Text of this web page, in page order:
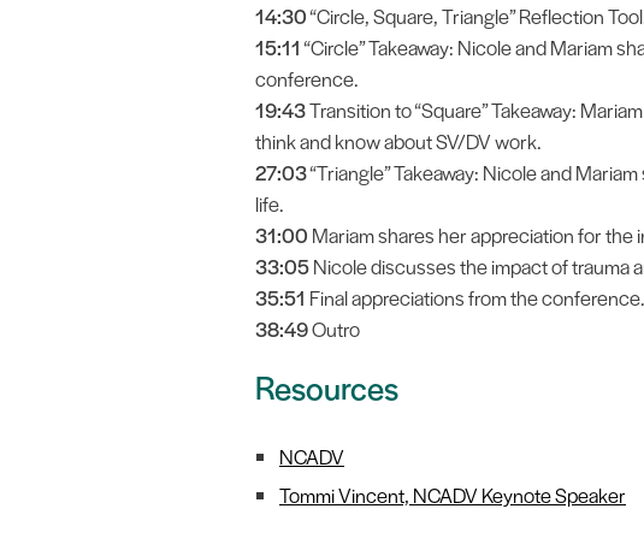
14:30“Circle, Square, Triangle” Reflection
15:11“Circle” Takeaway: Nicole and Mariam
conference.
19:43Transition to “Square” Takeaway:
think and know about SV/DV work.
27:03“Triangle” Takeaway: Nicole and
life.
31:00 Mariam shares her appreciation for
33:05Nicole discusses the impact of trauma
35:51 Final appreciations from the conference.
38:49Outro
Resources
NCADV
Tommi Vincent, NCADV Keynote Speaker